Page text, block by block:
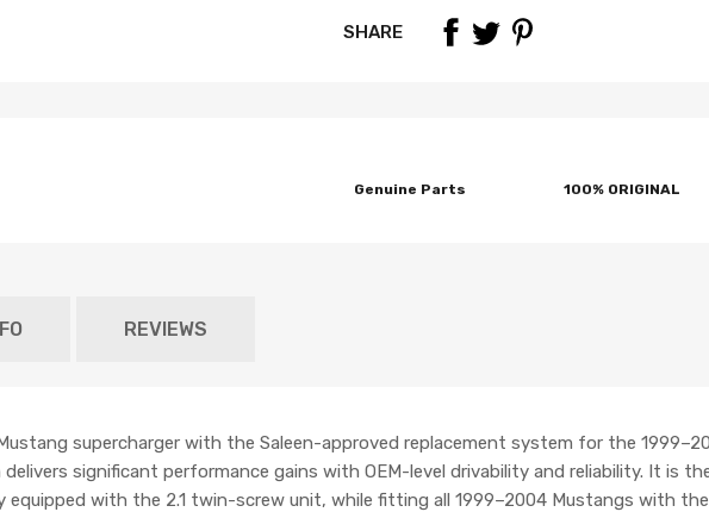
SHARE
Genuine Parts 100% ORIGINAL
REVIEWS
supercharger with the Saleen-approved replacement system for the
significant performance gains with OEM-level drivability and reliability. It is
equipped with the 2.1 twin-screw unit, while fitting all 1999–2004 Mustangs with